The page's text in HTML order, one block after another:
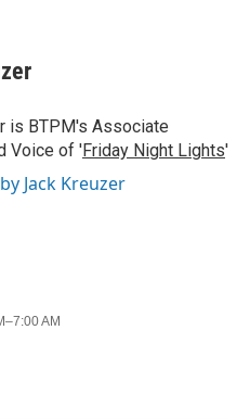
is BTPM's Associate
Voice of 'Friday Night Lights'
Jack Kreuzer